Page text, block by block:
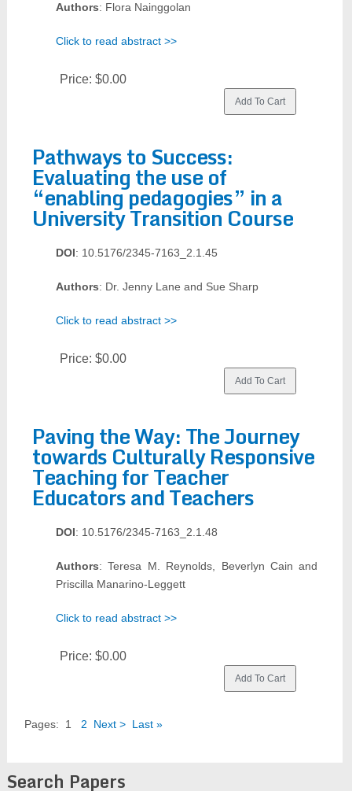
Authors: Flora Nainggolan
Click to read abstract >>
Price: $0.00
Pathways to Success:
Evaluating the use of
“enabling pedagogies” in a
University Transition Course
DOI: 10.5176/2345-7163_2.1.45
Authors: Dr. Jenny Lane and Sue Sharp
Click to read abstract >>
Price: $0.00
Paving the Way: The Journey
towards Culturally Responsive
Teaching for Teacher
Educators and Teachers
DOI: 10.5176/2345-7163_2.1.48
Authors: Teresa M. Reynolds, Beverlyn Cain and
Priscilla Manarino-Leggett
Click to read abstract >>
Price: $0.00
Pages: 1 2 Next > Last »
Search Papers